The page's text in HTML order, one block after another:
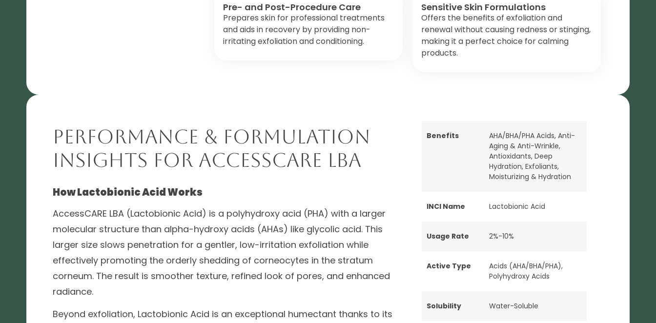
Pre- and Post-Procedure Care
Prepares skin for professional treatments
and aids in recovery by providing non-
irritating exfoliation and conditioning.
Sensitive Skin Formulations
Offers the benefits of exfoliation and
renewal without causing redness or stinging,
making it a perfect choice for calming
products.
Performance & Formulation
Insights for AccessCARE LBA
How Lactobionic Acid Works
AccessCARE LBA (Lactobionic Acid) is a polyhydroxy acid (PHA) with a larger
molecular structure than alpha-hydroxy acids (AHAs) like glycolic acid. This
larger size slows penetration for a gentler, low-irritation exfoliation while
effectively promoting the orderly shedding of corneocytes in the stratum
corneum. The result is smoother texture, refined look of pores, and enhanced
radiance.
Beyond exfoliation, Lactobionic Acid is an exceptional humectant thanks to its
Benefits AHA/BHA/PHA Acids, Anti-
Aging & Anti-Wrinkle,
Antioxidants, Deep
Hydration, Exfoliants,
Moisturizing & Hydration
INCI Name Lactobionic Acid
Usage Rate 2%-10%
Active Type Acids (AHA/BHA/PHA),
Polyhydroxy Acids
Solubility Water-Soluble